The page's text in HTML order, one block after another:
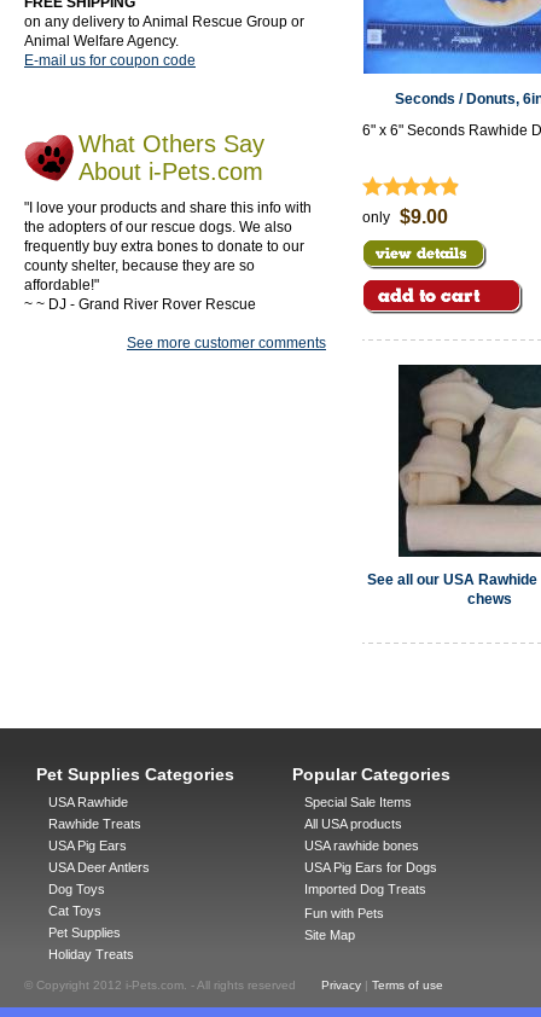
on any delivery to Animal Rescue Group or
Animal Welfare Agency.
E-mail us for coupon code
What Others Say
About i-Pets.com
"I love your products and share this info with
the adopters of our rescue dogs. We also
frequently buy extra bones to donate to our
county shelter, because they are so
affordable!"
~ ~ DJ - Grand River Rover Rescue
See more customer comments
Seconds / Donuts,
6" x 6" Seconds Rawhide
only $9.00
See all our USA
chews
Pet Supplies Categories Popular Categories
USA Rawhide
Rawhide Treats
USA Pig Ears
USA Deer Antlers
Dog Toys
Cat Toys
Pet Supplies
Holiday Treats
Special Sale Items
All USA products
USA rawhide bones
USA Pig Ears for Dogs
Imported Dog Treats
Fun with Pets
Site Map
© Copyright 2012 i-Pets.com. - All rights reserved Privacy | Terms of use